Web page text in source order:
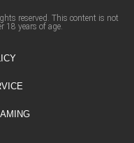
reserved. This content is not
18 years of age.